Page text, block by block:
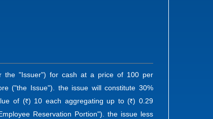
the "Issuer") for cash at a price of 100 per
("the Issue"). the issue will constitute 30%
of (R ) 10 each aggregating up to (R ) 0.29
Reservation Portion"). the issue less